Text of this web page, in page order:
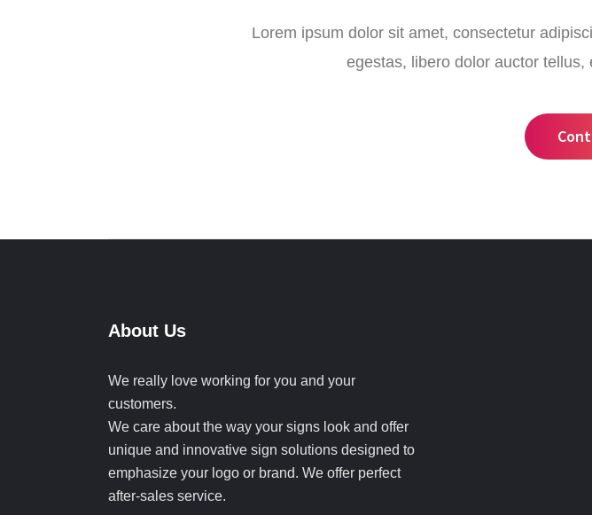
Lorem ipsum dolor sit amet, consectetur
egestas, libero dolor auctor
About Us
We really love working for you and your
customers.
We care about the way your signs look and offer
unique and innovative sign solutions designed to
emphasize your logo or brand. We offer perfect
after-sales service.